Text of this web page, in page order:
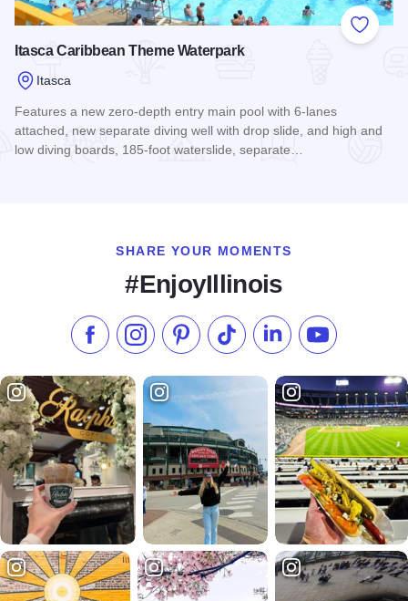
Add to
Itasca Caribbean Theme Waterpark
Itasca
Features a new zero-depth entry main pool with 6-lanes
attached, new separate diving well with drop slide, and high and
low diving boards, 185-foot waterslide, separate…
SHARE YOUR MOMENTS
#EnjoyIllinois
Like us on Facebook
Follow us on Instagram
Check our Pinterest
Follow us on TikTok
Follow us onSubscribe to